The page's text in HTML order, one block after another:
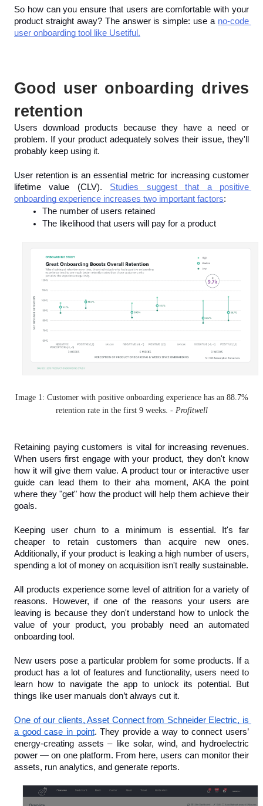
So how can you ensure that users are comfortable with your
product straight away? The answer is simple: use a no-code
user onboarding tool like Usetiful.
Good user onboarding drives
retention
Users download products because they have a need or
problem. If your product adequately solves their issue, they'll
probably keep using it.
User retention is an essential metric for increasing customer
lifetime value (CLV). Studies suggest that a positive
onboarding experience increases two important factors:
The number of users retained
The likelihood that users will pay for a product
Image 1: Customer with positive onboarding experience has an 88.7%
retention rate in the first 9 weeks. - Profitwell
Retaining paying customers is vital for increasing revenues.
When users first engage with your product, they don't know
how it will give them value. A product tour or interactive user
guide can lead them to their aha moment, AKA the point
where they "get" how the product will help them achieve their
goals.
Keeping user churn to a minimum is essential. It's far
cheaper to retain customers than acquire new ones.
Additionally, if your product is leaking a high number of users,
spending a lot of money on acquisition isn't really sustainable.
All products experience some level of attrition for a variety of
reasons. However, if one of the reasons your users are
leaving is because they don't understand how to unlock the
value of your product, you probably need an automated
onboarding tool.
New users pose a particular problem for some products. If a
product has a lot of features and functionality, users need to
learn how to navigate the app to unlock its potential. But
things like user manuals don’t always cut it.
One of our clients, Asset Connect from Schneider Electric, is
a good case in point. They provide a way to connect users’
energy-creating assets – like solar, wind, and hydroelectric
power — on one platform. From here, users can monitor their
assets, run analytics, and generate reports.